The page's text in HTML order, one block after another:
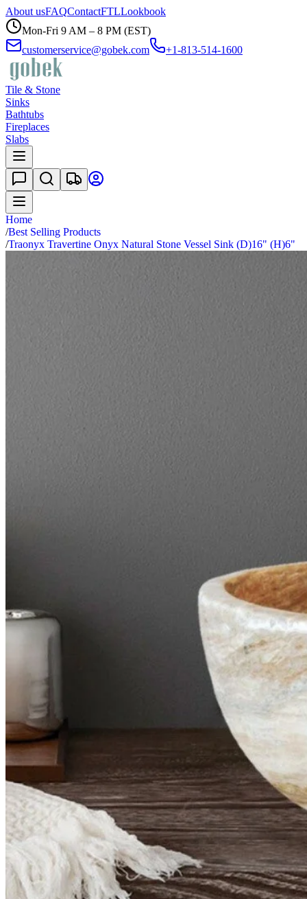
About usFAQContactFTLLookbook
Mon-Fri 9 AM – 8 PM (EST)
customerservice@gobek.com
+1-813-514-1600
Tile & Stone
Sinks
Bathtubs
Fireplaces
Slabs
Home
/Best Selling Products
/Traonyx Travertine Onyx Natural Stone Vessel Sink (D)16" (H)6"